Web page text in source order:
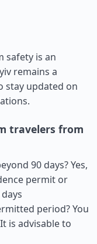
safety is an
remains a
stay updated on
travelers from
90 days? Yes,
permit or
period? You
is advisable to